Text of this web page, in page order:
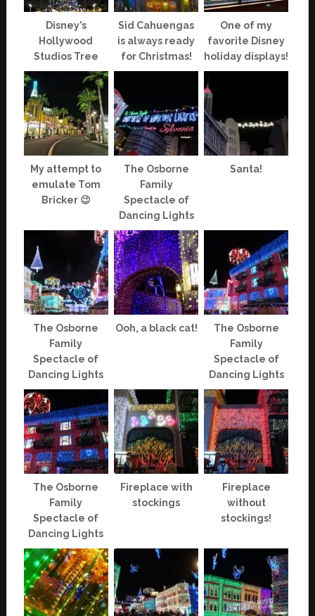
Disney’s
Hollywood
Studios Tree
Sid Cahuengas
is always ready
for Christmas!
One of my
favorite Disney
holiday displays!
My attempt to
emulate Tom
Bricker 😉
The Osborne
Family
Spectacle of
Dancing Lights
Santa!
The Osborne
Family
Spectacle of
Dancing Lights
Ooh, a black cat!
The Osborne
Family
Spectacle of
Dancing Lights
The Osborne
Family
Spectacle of
Dancing Lights
Fireplace with
stockings
Fireplace
without
stockings!